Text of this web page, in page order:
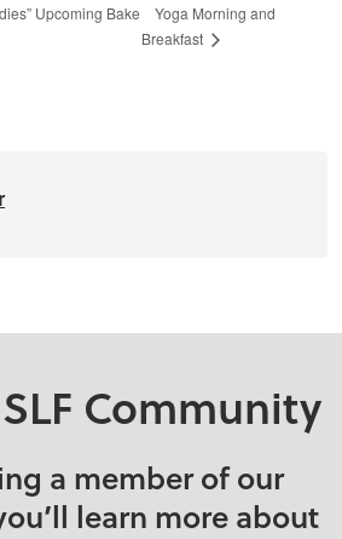
Upcoming Bake
Yoga Morning and
Breakfast
Community
a member of our
learn more about